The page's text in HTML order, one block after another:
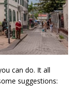
can do. It all
suggestions: